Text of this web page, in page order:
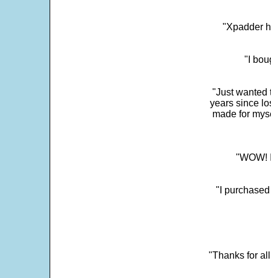
"Xpadder
"I
"Just wanted
years since
made for
"WOW!
"I
"Thanks for